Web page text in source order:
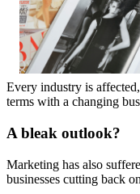
Every industry is
terms with a changing
A bleak outlook?
Marketing has also
businesses cutting back